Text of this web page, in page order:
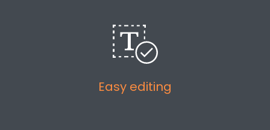
Easy editing